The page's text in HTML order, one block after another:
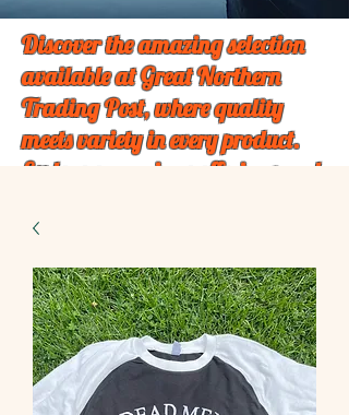
Discover the amazing selection
available at Great Northern
Trading Post, where quality
meets variety in every product.
Explore our unique offerings and
you!